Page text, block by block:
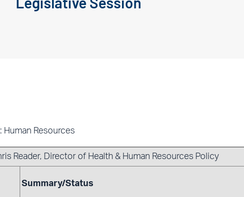
Human Resources
Reader, Director of Health & Human Resources Policy
Summary/Status